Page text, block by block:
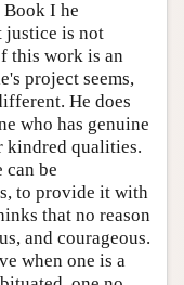
Book I he
justice is not
this work is an
project seems,
He does
who has genuine
kindred qualities.
can be
to provide it with
that no reason
and courageous.
when one is a